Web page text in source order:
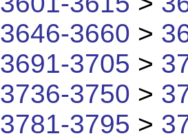
3646-3660 >
3691-3705 >
3736-3750 >
3781-3795 >